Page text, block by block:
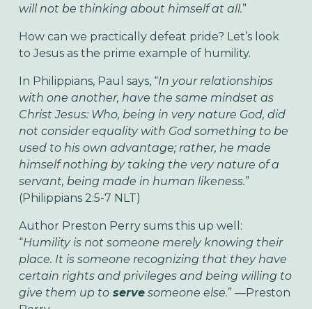
will not be thinking about himself at all.”
How can we practically defeat pride? Let’s look
to Jesus as the prime example of humility.
In Philippians, Paul says, “In your relationships
with one another, have the same mindset as
Christ Jesus: Who, being in very nature God, did
not consider equality with God something to be
used to his own advantage; rather, he made
himself nothing by taking the very nature of a
servant, being made in human likeness.”
(Philippians 2:5-7 NLT)
Author Preston Perry sums this up well:
“Humility is not someone merely knowing their
place. It is someone recognizing that they have
certain rights and privileges and being willing to
give them up toservesomeone else.” —Preston